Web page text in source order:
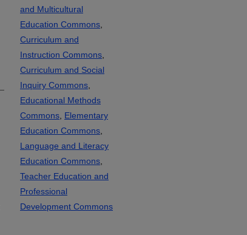
and Multicultural
Education Commons
Curriculum and
Instruction Commons
Curriculum and Social
Inquiry Commons
Educational Methods
Commons Elementary
Education Commons
Language and Literacy
Education Commons
Teacher Education and
Professional
Development Commons